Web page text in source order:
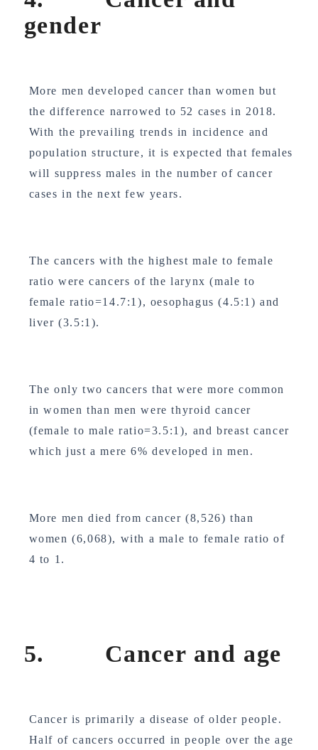
gender
More men developed cancer than women but
the difference narrowed to 52 cases in 2018.
With the prevailing trends in incidence and
population structure, it is expected that females
will suppress males in the number of cancer
cases in the next few years.
The cancers with the highest male to female
ratio were cancers of the larynx (male to
female ratio=14.7:1), oesophagus (4.5:1) and
liver (3.5:1).
The only two cancers that were more common
in women than men were thyroid cancer
(female to male ratio=3.5:1), and breast cancer
which just a mere 6% developed in men.
More men died from cancer (8,526) than
women (6,068), with a male to female ratio of
4 to 1.
5. Cancer and age
Cancer is primarily a disease of older people.
Half of cancers occurred in people over the age